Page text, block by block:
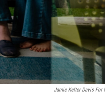
Jamie Kelter Davis For